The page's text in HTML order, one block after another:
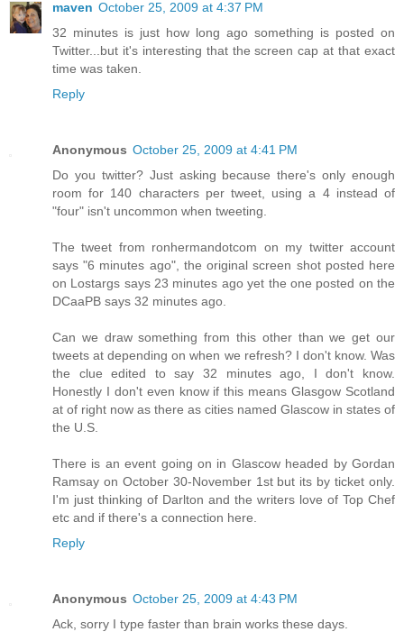
maven October 25, 2009 at 4:37 PM
32 minutes is just how long ago something is posted on
Twitter...but it's interesting that the screen cap at that exact
time was taken.
Reply
Anonymous October 25, 2009 at 4:41 PM
Do you twitter? Just asking because there's only enough
room for 140 characters per tweet, using a 4 instead of
"four" isn't uncommon when tweeting.
The tweet from ronhermandotcom on my twitter account
says "6 minutes ago", the original screen shot posted here
on Lostargs says 23 minutes ago yet the one posted on the
DCaaPB says 32 minutes ago.
Can we draw something from this other than we get our
tweets at depending on when we refresh? I don't know. Was
the clue edited to say 32 minutes ago, I don't know.
Honestly I don't even know if this means Glasgow Scotland
at of right now as there as cities named Glascow in states of
the U.S.
There is an event going on in Glascow headed by Gordan
Ramsay on October 30-November 1st but its by ticket only.
I'm just thinking of Darlton and the writers love of Top Chef
etc and if there's a connection here.
Reply
Anonymous October 25, 2009 at 4:43 PM
Ack, sorry I type faster than brain works these days.